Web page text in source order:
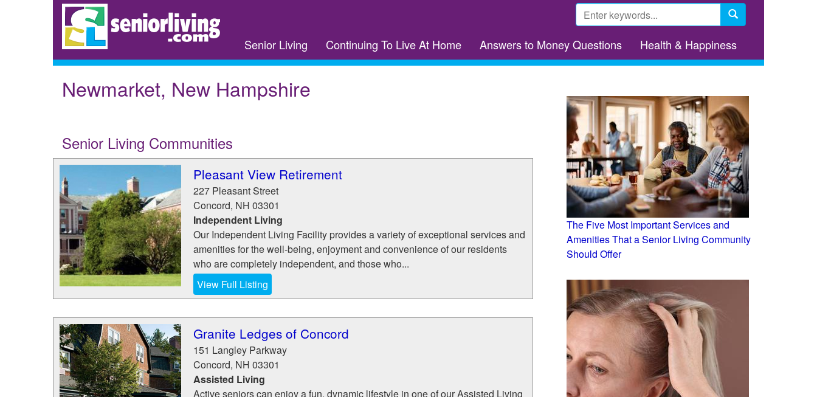
Search
form
Senior Living Continuing To Live At Home Answers to Money Questions Health & Happiness
Newmarket, New Hampshire
Senior Living Communities
Pleasant View Retirement
227 Pleasant Street
Concord, NH 03301
Independent Living
Our Independent Living Facility provides a variety of exceptional services and
amenities for the well-being, enjoyment and convenience of our residents
who are completely independent, and those who...
View Full Listing
Granite Ledges of Concord
151 Langley Parkway
Concord, NH 03301
Assisted Living
Active seniors can enjoy a fun, dynamic lifestyle in one of our Assisted Living
The Five Most Important Services and
Amenities That a Senior Living Community
Should Offer